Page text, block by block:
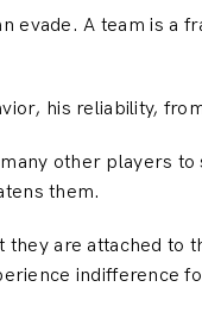
evade. A team is a
his reliability,
other players
them.
are attached to
indifference